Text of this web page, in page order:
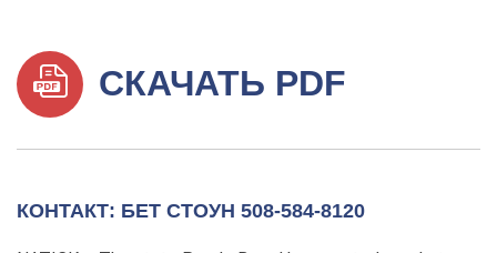
СКАЧАТЬ PDF
КОНТАКТ: БЕТ СТОУН 508-584-8120